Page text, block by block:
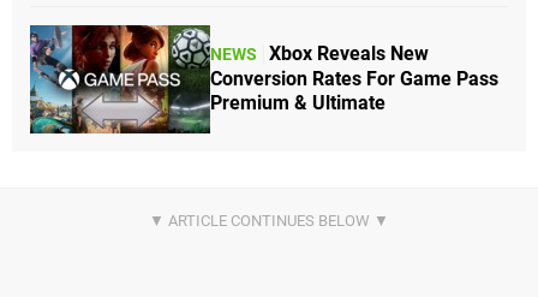
NEWS
Xbox Reveals New
Conversion Rates For Game Pass
Premium & Ultimate